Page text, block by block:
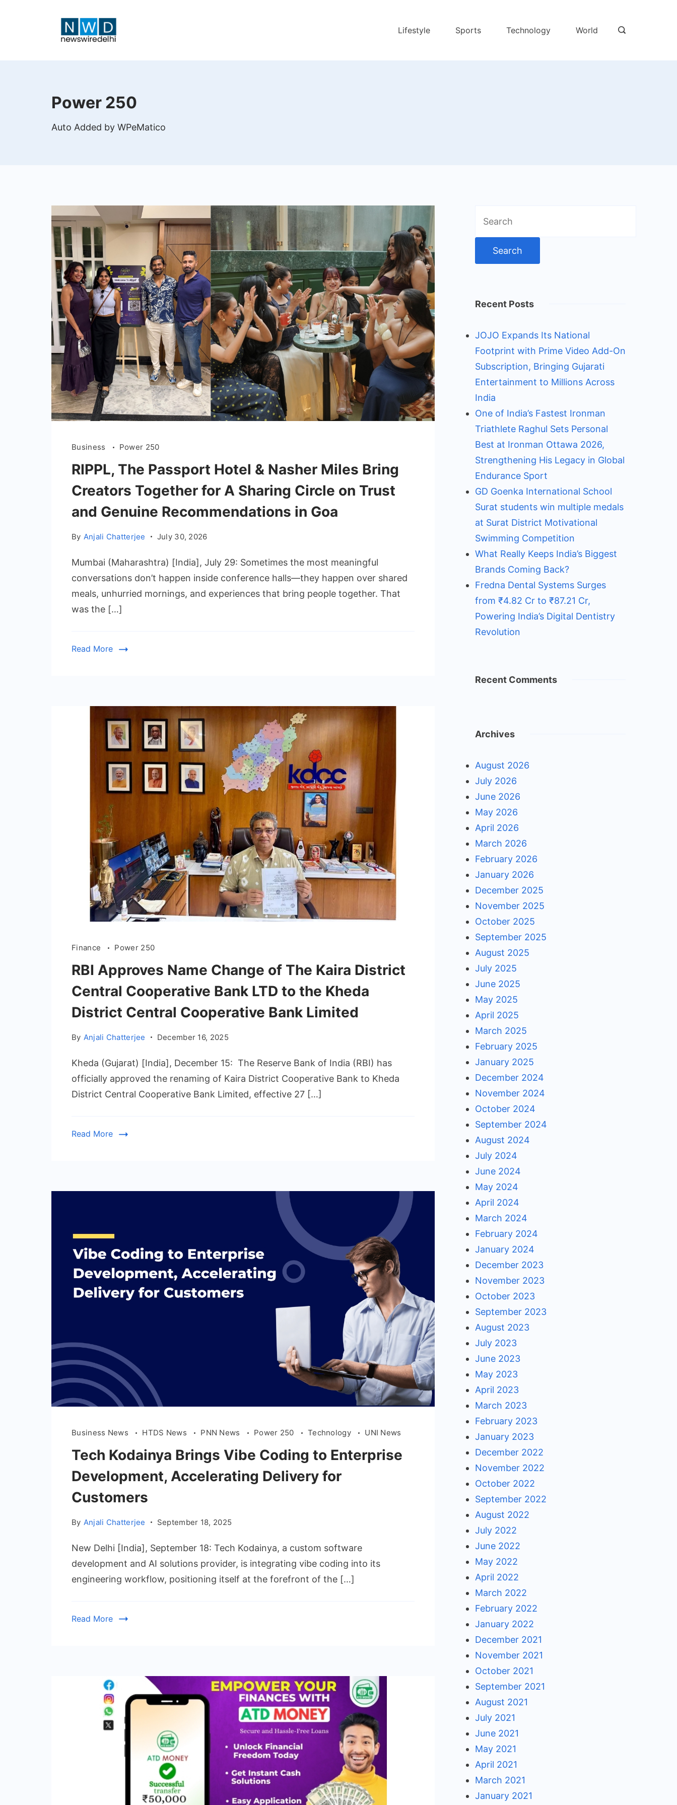
Delhi
Lifestyle Sports Technology World
Power 250
Auto Added by WPeMatico
Business Power 250
RIPPL, The Passport Hotel & Nasher Miles Bring
Creators Together for A Sharing Circle on Trust
and Genuine Recommendations in Goa
By Anjali Chatterjee July 30, 2026
Mumbai (Maharashtra) [India], July 29: Sometimes the most meaningful
conversations don’t happen inside conference halls—they happen over shared
meals, unhurried mornings, and experiences that bring people together. That
was the […]
Read More
Finance Power 250
RBI Approves Name Change of The Kaira District
Central Cooperative Bank LTD to the Kheda
District Central Cooperative Bank Limited
By Anjali Chatterjee December 16, 2025
Kheda (Gujarat) [India], December 15: The Reserve Bank of India (RBI) has
officially approved the renaming of Kaira District Cooperative Bank to Kheda
District Central Cooperative Bank Limited, effective 27 […]
Read More
Business News HTDS News PNN News Power 250 Technology UNI News
Tech Kodainya Brings Vibe Coding to Enterprise
Development, Accelerating Delivery for
Customers
By Anjali Chatterjee September 18, 2025
New Delhi [India], September 18: Tech Kodainya, a custom software
development and AI solutions provider, is integrating vibe coding into its
engineering workflow, positioning itself at the forefront of the […]
Read More
for:
Recent Posts
JOJO Expands Its National
Footprint with Prime Video Add-On
Subscription, Bringing Gujarati
Entertainment to Millions Across
India
One of India’s Fastest Ironman
Triathlete Raghul Sets Personal
Best at Ironman Ottawa 2026,
Strengthening His Legacy in Global
Endurance Sport
GD Goenka International School
Surat students win multiple medals
at Surat District Motivational
Swimming Competition
What Really Keeps India’s Biggest
Brands Coming Back?
Fredna Dental Systems Surges
from ₹4.82 Cr to ₹87.21 Cr,
Powering India’s Digital Dentistry
Revolution
Recent Comments
Archives
August 2026
July 2026
June 2026
May 2026
April 2026
March 2026
February 2026
January 2026
December 2025
November 2025
October 2025
September 2025
August 2025
July 2025
June 2025
May 2025
April 2025
March 2025
February 2025
January 2025
December 2024
November 2024
October 2024
September 2024
August 2024
July 2024
June 2024
May 2024
April 2024
March 2024
February 2024
January 2024
December 2023
November 2023
October 2023
September 2023
August 2023
July 2023
June 2023
May 2023
April 2023
March 2023
February 2023
January 2023
December 2022
November 2022
October 2022
September 2022
August 2022
July 2022
June 2022
May 2022
April 2022
March 2022
February 2022
January 2022
December 2021
November 2021
October 2021
September 2021
August 2021
July 2021
June 2021
May 2021
April 2021
March 2021
January 2021